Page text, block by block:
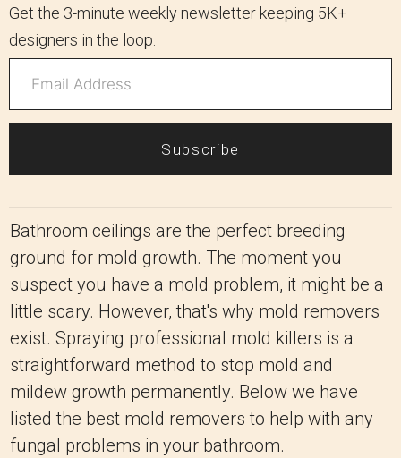
Get the 3-minute weekly newsletter keeping 5K+
designers in the loop.
Subscribe
Bathroom ceilings are the perfect breeding
ground for mold growth. The moment you
suspect you have a mold problem, it might be a
little scary. However, that's why mold removers
exist. Spraying professional mold killers is a
straightforward method to stop mold and
mildew growth permanently. Below we have
listed the best mold removers to help with any
fungal problems in your bathroom.